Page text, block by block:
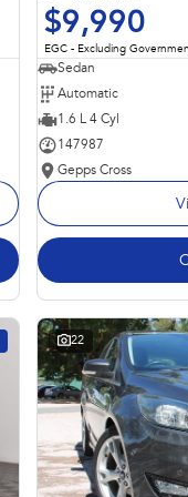
$9,990
EGC - Excluding
Sedan
Automatic
1.6 L 4 Cyl
147987
Gepps Cross
22